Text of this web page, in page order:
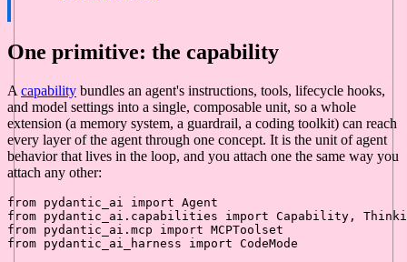
One primitive: the capability
A capability bundles an agent's instructions, tools, lifecycle hooks,
and model settings into a single, composable unit, so a whole
extension (a memory system, a guardrail, a coding toolkit) can reach
every layer of the agent through one concept. It is the unit of agent
behavior that lives in the loop, and you attach one the same way you
attach any other:
from pydantic_ai import
from pydantic_ai.capabilities import
from pydantic_ai.mcp import
from pydantic_ai_harness import CodeMode